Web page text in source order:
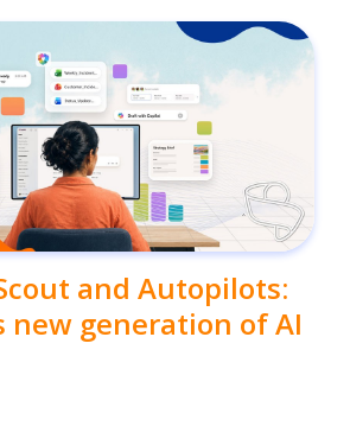
and Autopilots:
new generation of AI